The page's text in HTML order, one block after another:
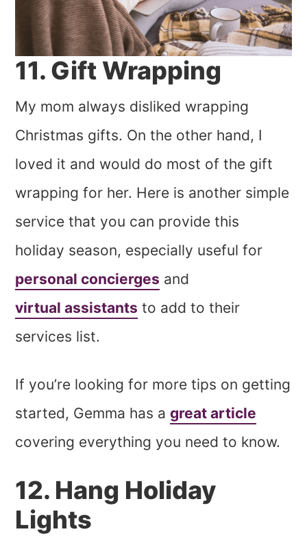
11. Gift Wrapping
My mom always disliked wrapping
Christmas gifts. On the other hand, I
loved it and would do most of the gift
wrapping for her. Here is another simple
service that you can provide this
holiday season, especially useful for
personal concierges and
virtual assistants to add to their
services list.
If you’re looking for more tips on getting
started, Gemma has agreat article
covering everything you need to know.
12. Hang Holiday
Lights